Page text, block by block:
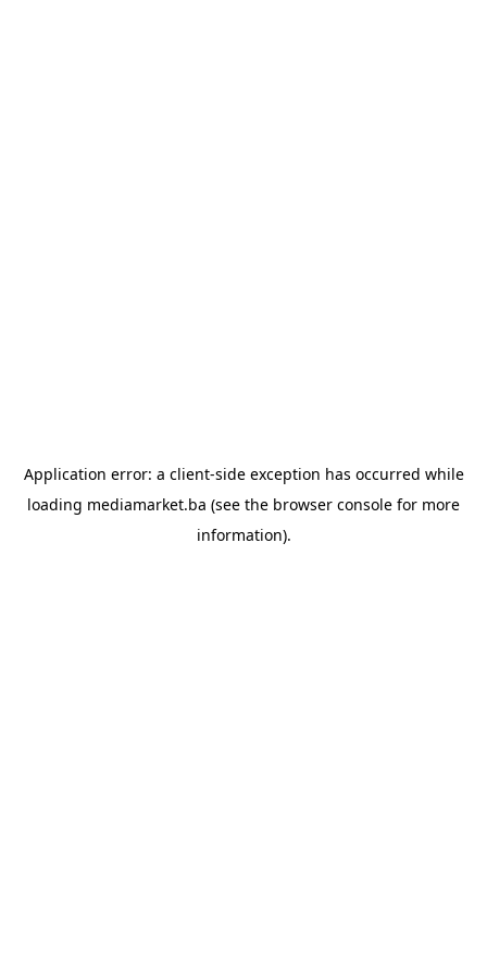
Application error: a client-side exception has occurred while
loading mediamarket.ba (see the browser console for more
information).